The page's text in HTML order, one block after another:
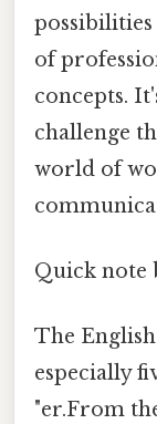
of
concepts.
challenge
world of
Quick note
The
especially
"er.From